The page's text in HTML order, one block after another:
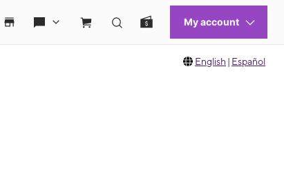
English | Español